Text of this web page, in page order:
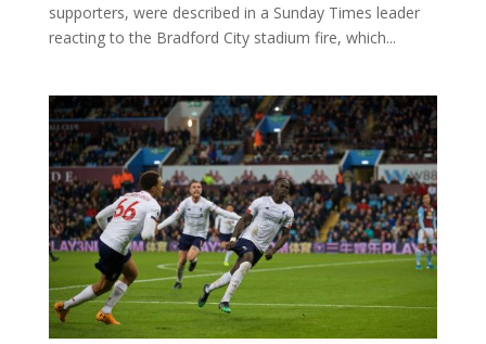
supporters, were described in a Sunday Times leader
reacting to the Bradford City stadium fire, which...